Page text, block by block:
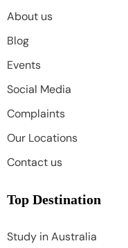
About us
Blog
Events
Social Media
Complaints
Our Locations
Contact us
Top Destination
Study in Australia